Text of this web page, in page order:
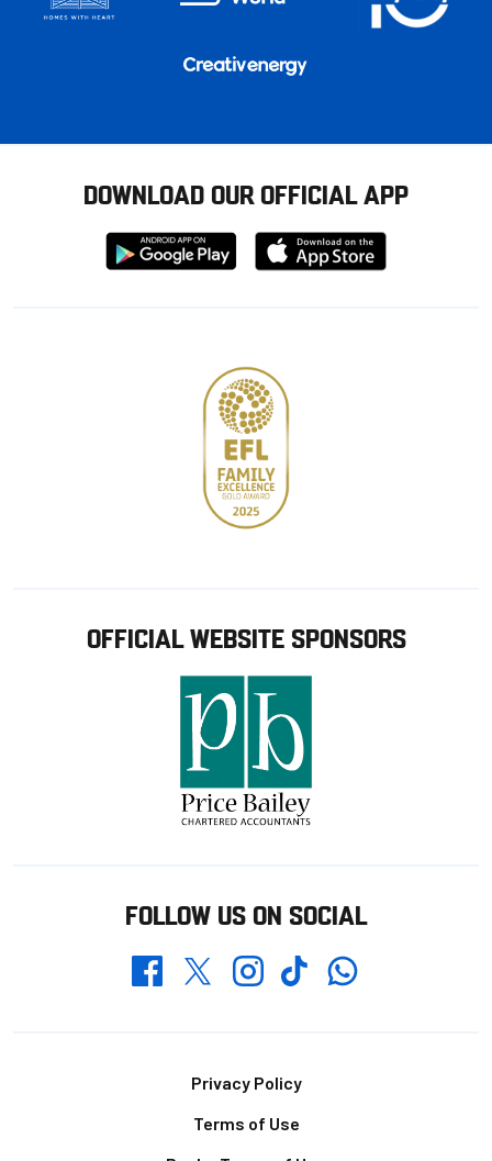
DOWNLOAD OUR OFFICIAL APP
Download
from
Download
from
OFFICIAL WEBSITE SPONSORS
FOLLOW US ON SOCIAL
FacebookTwitterInstagramTikTokWhatsapp
Privacy Policy
Terms of Use